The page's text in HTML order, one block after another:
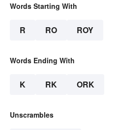
Words Starting With
R RO ROY
Words Ending With
K RK ORK
Unscrambles